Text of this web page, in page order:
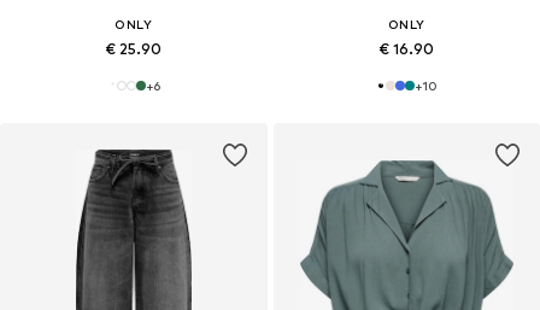
ONLY
€ 25.90
+6
ONLY
€ 16.90
+10